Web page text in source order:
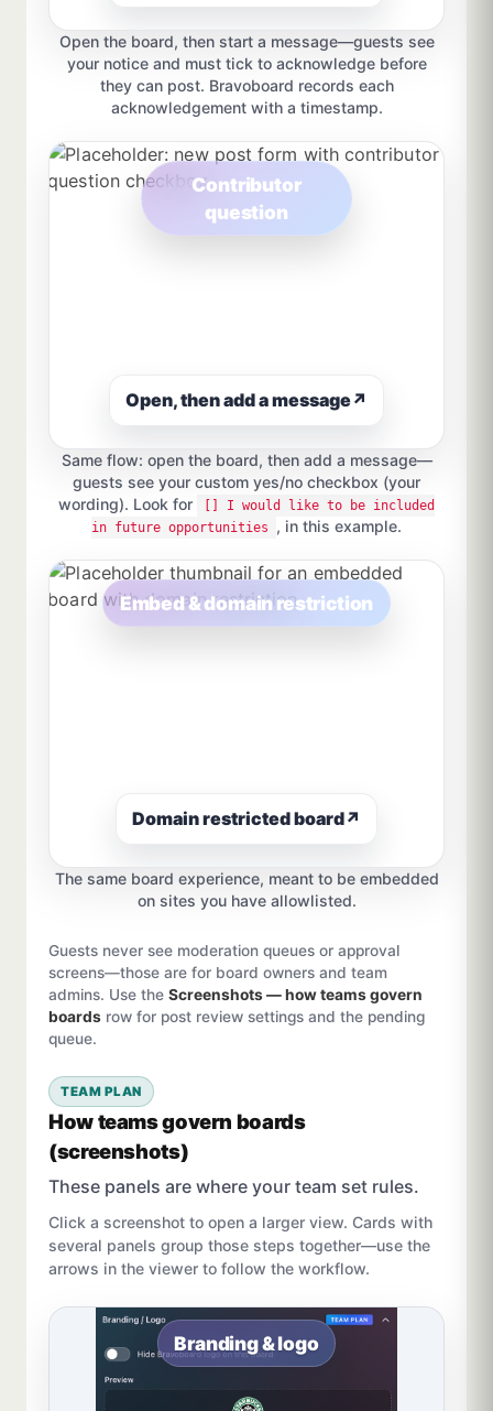
Open the board, then start a message—guests see
your notice and must tick to acknowledge before
they can post. Bravoboard records each
acknowledgement with a timestamp.
Contributor
question
Open, then add a message↗
Same flow: open the board, then add a message—
guests see your custom yes/no checkbox (your
wording). Look for
[] I would like to be included
in future opportunities
, in this example.
Embed & domain restriction
Domain restricted board↗
The same board experience, meant to be embedded
on sites you have allowlisted.
Guests never see moderation queues or approval
screens—those are for board owners and team
admins. Use the Screenshots — how teams govern
boards row for post review settings and the pending
queue.
TEAM PLAN
How teams govern boards
(screenshots)
These panels are where your team set rules.
Click a screenshot to open a larger view. Cards with
several panels group those steps together—use the
arrows in the viewer to follow the workflow.
Branding & logo